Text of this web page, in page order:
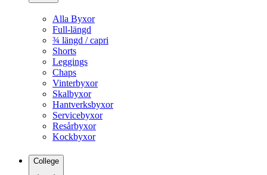
Alla Byxor
Full-längd
¾ längd / capri
Shorts
Leggings
Chaps
Vinterbyxor
Skalbyxor
Hantverksbyxor
Servicebyxor
Resårbyxor
Kockbyxor
College